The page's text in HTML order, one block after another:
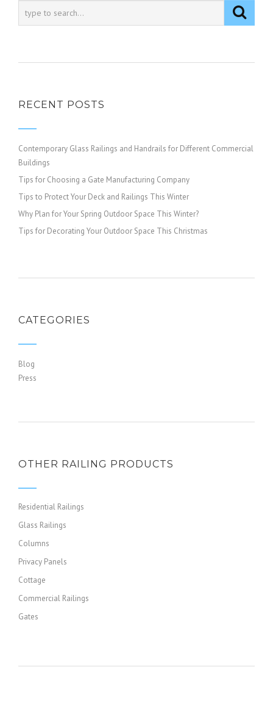
RECENT POSTS
Contemporary Glass Railings and Handrails for Different Commercial
Buildings
Tips for Choosing a Gate Manufacturing Company
Tips to Protect Your Deck and Railings This Winter
Why Plan for Your Spring Outdoor Space This Winter?
Tips for Decorating Your Outdoor Space This Christmas
CATEGORIES
Blog
Press
OTHER RAILING PRODUCTS
Residential Railings
Glass Railings
Columns
Privacy Panels
Cottage
Commercial Railings
Gates